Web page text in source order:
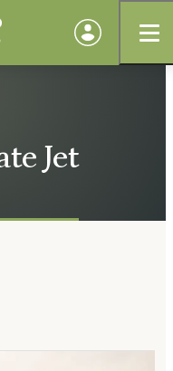
Jet